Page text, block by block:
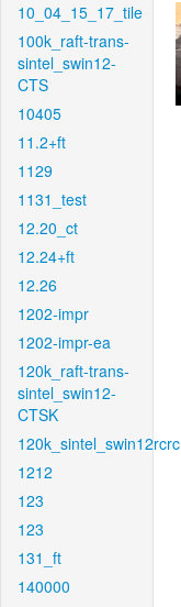
10_04_15_17_tile
100k_raft-trans-
sintel_swin12-
CTS
10405
11.2+ft
1129
1131_test
12.20_ct
12.24+ft
12.26
1202-impr
1202-impr-ea
120k_raft-trans-
sintel_swin12-
CTSK
120k_sintel_swin12rcrc
1212
123
123
131_ft
140000